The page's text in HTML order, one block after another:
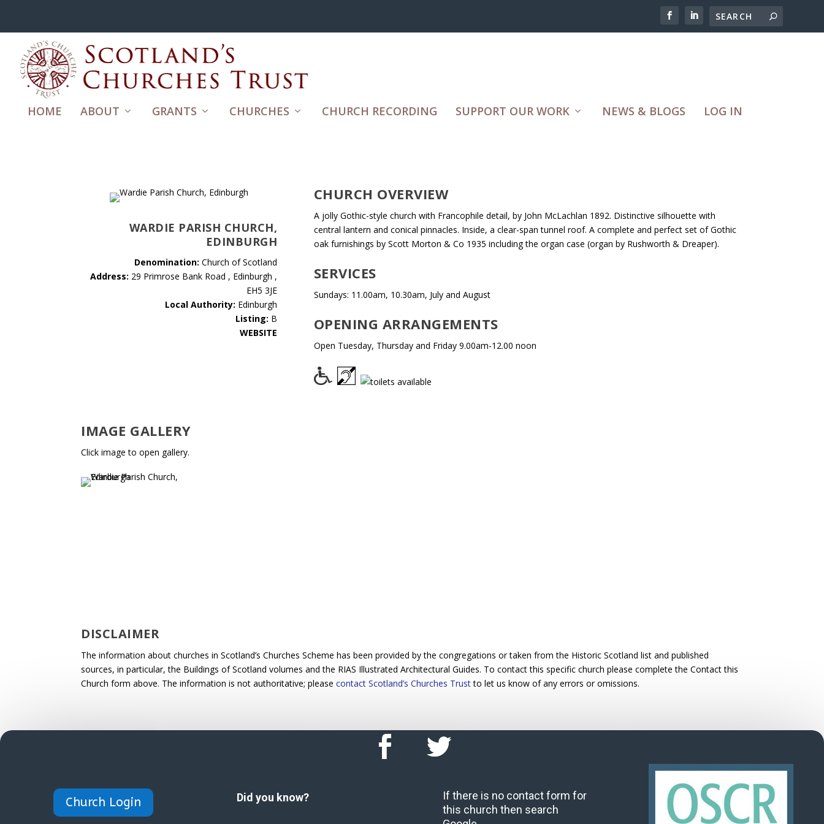
HOME ABOUT GRANTS CHURCHES CHURCH RECORDING SUPPORT OUR WORK NEWS & BLOGS LOG IN
WARDIE PARISH CHURCH,
EDINBURGH
Denomination: Church of Scotland
Address: 29 Primrose Bank Road , Edinburgh ,
EH5 3JE
Local Authority: Edinburgh
Listing: B
WEBSITE
CHURCH OVERVIEW
A jolly Gothic-style church with Francophile detail, by John McLachlan 1892. Distinctive silhouette with
central lantern and conical pinnacles. Inside, a clear-span tunnel roof. A complete and perfect set of Gothic
oak furnishings by Scott Morton & Co 1935 including the organ case (organ by Rushworth & Dreaper).
SERVICES
Sundays: 11.00am, 10.30am, July and August
OPENING ARRANGEMENTS
Open Tuesday, Thursday and Friday 9.00am-12.00 noon
IMAGE GALLERY
Click image to open gallery.
DISCLAIMER
The information about churches in Scotland’s Churches Scheme has been provided by the congregations or taken from the Historic Scotland list and published
sources, in particular, the Buildings of Scotland volumes and the RIAS Illustrated Architectural Guides. To contact this specific church please complete the Contact this
Church form above. The information is not authoritative; please contact Scotland’s Churches Trustto let us know of any errors or omissions.
Church Login Did you know?
If there is no contact form for
this church then search